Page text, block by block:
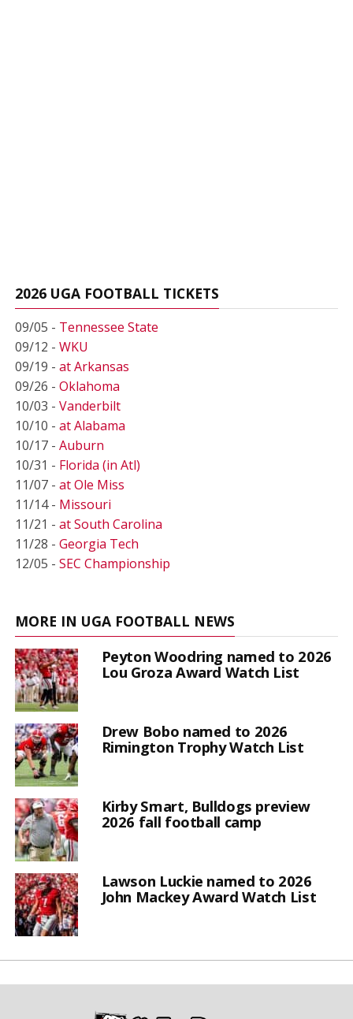
2026 UGA FOOTBALL TICKETS
09/05 - Tennessee State
09/12 - WKU
09/19 - at Arkansas
09/26 - Oklahoma
10/03 - Vanderbilt
10/10 - at Alabama
10/17 - Auburn
10/31 - Florida (in Atl)
11/07 - at Ole Miss
11/14 - Missouri
11/21 - at South Carolina
11/28 - Georgia Tech
12/05 - SEC Championship
MORE IN UGA FOOTBALL NEWS
Peyton Woodring named to 2026
Lou Groza Award Watch List
Drew Bobo named to 2026
Rimington Trophy Watch List
Kirby Smart, Bulldogs preview
2026 fall football camp
Lawson Luckie named to 2026
John Mackey Award Watch List